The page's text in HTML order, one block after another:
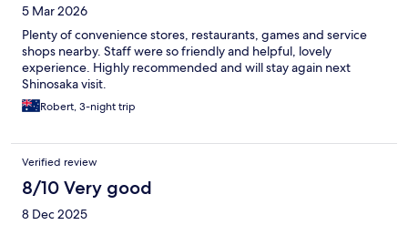
5 Mar 2026
Plenty of convenience stores, restaurants, games and service
shops nearby. Staff were so friendly and helpful, lovely
experience. Highly recommended and will stay again next
Shinosaka visit.
Robert, 3-night trip
Verified review
8/10 Very good
8 Dec 2025